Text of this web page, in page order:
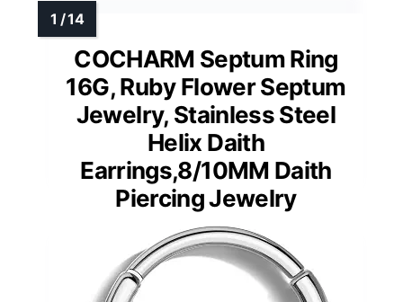
COCHARM Septum Ring
16G, Ruby Flower Septum
Jewelry, Stainless Steel
Helix Daith
Earrings,8/10MM Daith
Piercing Jewelry